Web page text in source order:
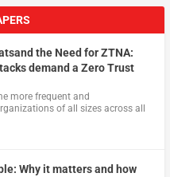
the Need for ZTNA:
demand a Zero Trust
more frequent and
of all sizes across all
Why it matters and how